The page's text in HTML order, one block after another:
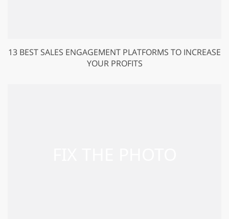
13 BEST SALES ENGAGEMENT PLATFORMS TO INCREASE
YOUR PROFITS